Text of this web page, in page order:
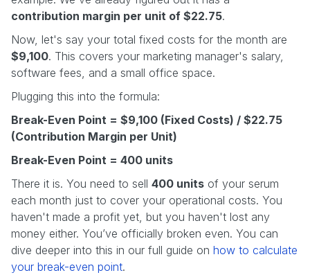
contribution margin per unit of $22.75.
Now, let's say your total fixed costs for the month are
$9,100. This covers your marketing manager's salary,
software fees, and a small office space.
Plugging this into the formula:
Break-Even Point = $9,100 (Fixed Costs) / $22.75
(Contribution Margin per Unit)
Break-Even Point = 400 units
There it is. You need to sell 400 units of your serum
each month just to cover your operational costs. You
haven't made a profit yet, but you haven't lost any
money either. You’ve officially broken even. You can
dive deeper into this in our full guide on how to calculate
your break-even point.